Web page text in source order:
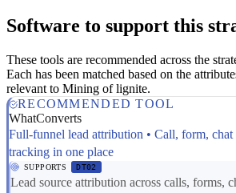
Software to support this
These tools are recommended across the
Each has been matched based on the
relevant to Mining of lignite.
RECOMMENDED TOOL
WhatConverts
Full-funnel lead attribution • Call, form,
tracking in one place
SUPPORTS DT02
Lead source attribution across calls, forms,